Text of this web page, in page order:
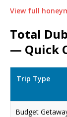
View full
Total
— Quick
Trip Type
Budget